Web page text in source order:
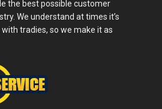
the best possible customer
We understand at times it’s
tradies, so we make it as